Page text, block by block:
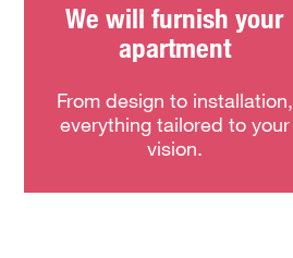
We will furnish your
apartment
From design to installation,
everything tailored to your
vision.